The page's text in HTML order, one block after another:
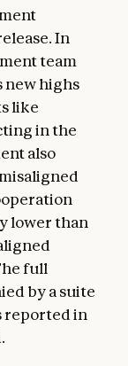
In
team
new highs
like
in the
also
lower than
full
by a suite
reported in